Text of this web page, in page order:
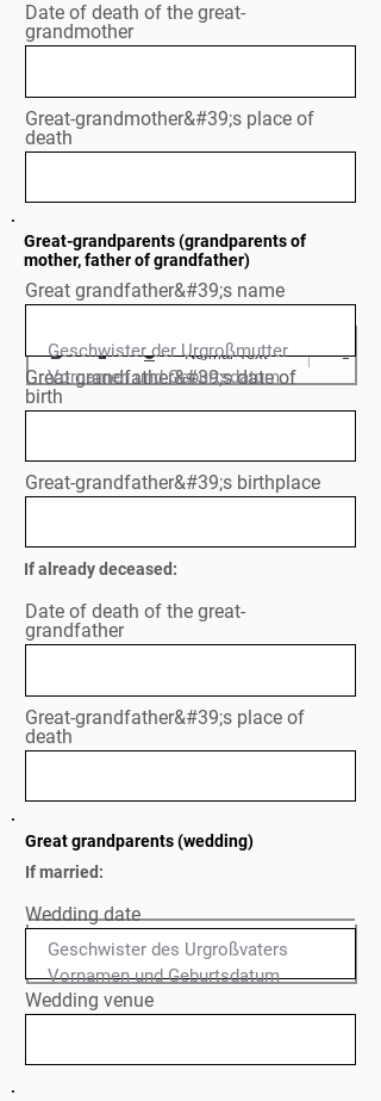
Date of death of the great-
grandmother
Great-grandmother&#39;s place of
death
Geschwister der Urgroßmutter
Vornamen und Geburtsdatum
Normal Text
Great-grandparents (grandparents of
mother, father of grandfather)
Great grandfather&#39;s name
Great grandfather&#39;s date of
birth
Great-grandfather&#39;s birthplace
If already deceased:
Date of death of the great-
grandfather
Great-grandfather&#39;s place of
death
Geschwister des Urgroßvaters
Normal Text
Great grandparents (wedding)
If married:
Wedding date
Wedding venue